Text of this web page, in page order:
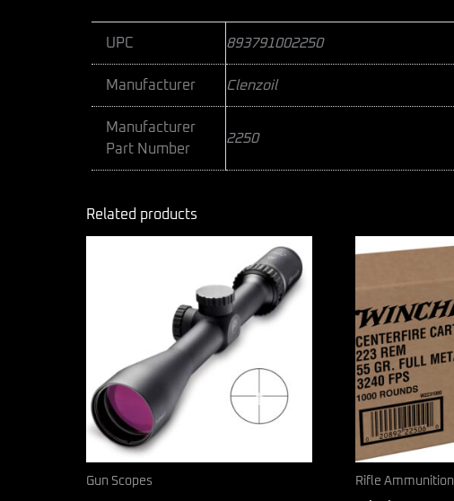
UPC 893791002250
Manufacturer Clenzoil
Manufacturer
Part Number
2250
Related products
Gun Scopes Rifle Ammunition